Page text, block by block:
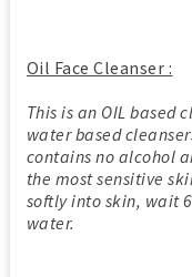
Oil Face Cleanser :
This is an OIL based
water based
contains no alcohol
the most sensitive
softly into skin, wait
water.